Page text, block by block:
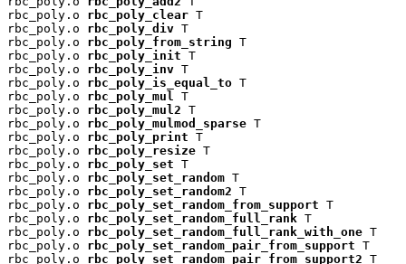
rbc_poly.o rbc_poly_clear T
rbc_poly.o rbc_poly_div T
rbc_poly.o rbc_poly_from_string T
rbc_poly.o rbc_poly_init T
rbc_poly.o rbc_poly_inv T
rbc_poly.o rbc_poly_is_equal_to T
rbc_poly.o rbc_poly_mul
T
rbc_poly.o rbc_poly_mul2 T
rbc_poly.o rbc_poly_mulmod_sparse T
rbc_poly.o rbc_poly_print T
rbc_poly.o rbc_poly_resize T
rbc_poly.o rbc_poly_set T
rbc_poly.o rbc_poly_set_random T
rbc_poly.o rbc_poly_set_random2 T
rbc_poly.o rbc_poly_set_random_from_support T
rbc_poly.o rbc_poly_set_random_full_rank T
rbc_poly.o rbc_poly_set_random_full_rank_with_one T
rbc_poly.o rbc_poly_set_random_pair_from_support T
rbc_poly.o rbc_poly_set_random_pair_from_support2 T